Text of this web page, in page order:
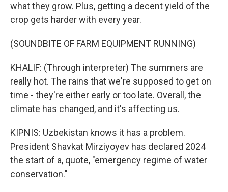
what they grow. Plus, getting a decent yield of the
crop gets harder with every year.
(SOUNDBITE OF FARM EQUIPMENT RUNNING)
KHALIF: (Through interpreter) The summers are
really hot. The rains that we're supposed to get on
time - they're either early or too late. Overall, the
climate has changed, and it's affecting us.
KIPNIS: Uzbekistan knows it has a problem.
President Shavkat Mirziyoyev has declared 2024
the start of a, quote, "emergency regime of water
conservation."